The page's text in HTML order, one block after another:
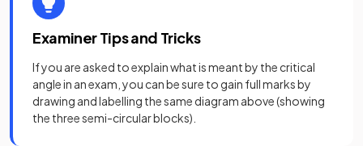
Examiner Tips and Tricks
If you are asked to explain what is meant by the critical
angle in an exam, you can be sure to gain full marks by
drawing and labelling the same diagram above (showing
the three semi-circular blocks).